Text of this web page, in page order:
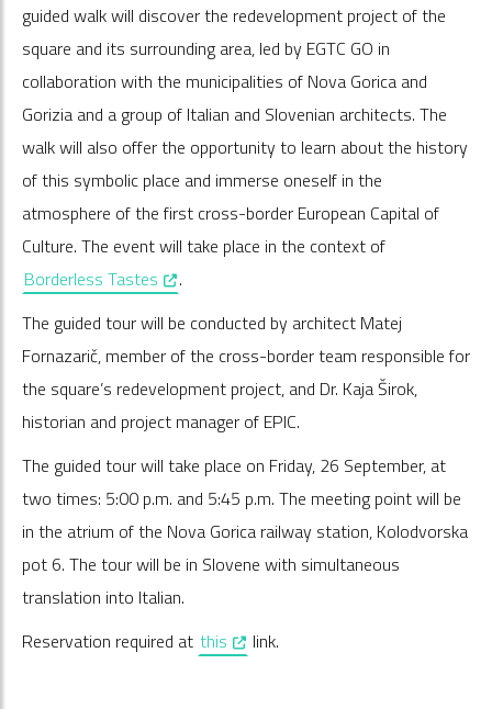
guided walk will discover the redevelopment project of the
square and its surrounding area, led by EGTC GO in
collaboration with the municipalities of Nova Gorica and
Gorizia and a group of Italian and Slovenian architects. The
walk will also offer the opportunity to learn about the history
of this symbolic place and immerse oneself in the
atmosphere of the first cross-border European Capital of
Culture. The event will take place in the context of
Borderless Tastes , opens in a new window
.
The guided tour will be conducted by architect Matej
Fornazarič, member of the cross-border team responsible for
the square’s redevelopment project, and Dr. Kaja Širok,
historian and project manager of EPIC.
The guided tour will take place on Friday, 26 September, at
two times: 5:00 p.m. and 5:45 p.m. The meeting point will be
in the atrium of the Nova Gorica railway station, Kolodvorska
pot 6. The tour will be in Slovene with simultaneous
translation into Italian.
Reservation required at this , opens in a new window
link.